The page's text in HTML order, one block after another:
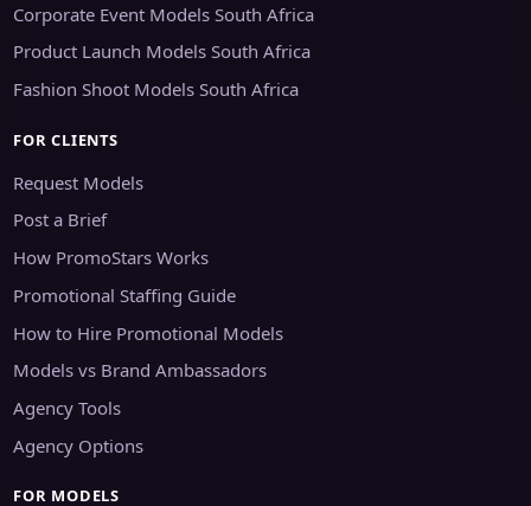
Corporate Event Models South Africa
Product Launch Models South Africa
Fashion Shoot Models South Africa
FOR CLIENTS
Request Models
Post a Brief
How PromoStars Works
Promotional Staffing Guide
How to Hire Promotional Models
Models vs Brand Ambassadors
Agency Tools
Agency Options
FOR MODELS